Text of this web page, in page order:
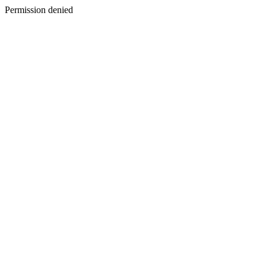
Permission denied